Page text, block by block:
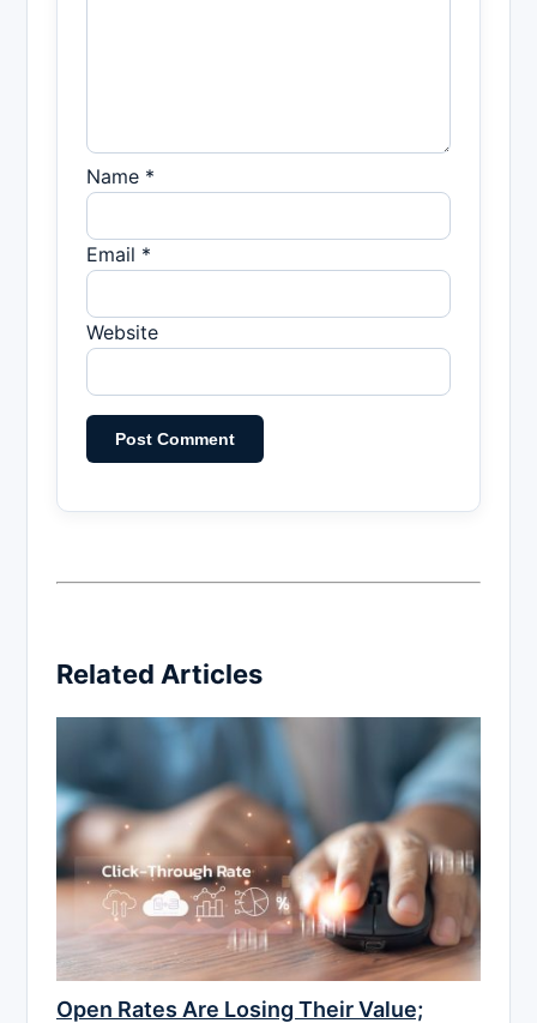
Name *
Email *
Website
Related Articles
Open Rates Are Losing Their Value;